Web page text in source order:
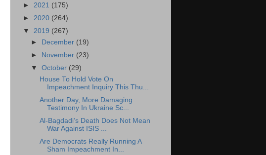
► 2021 (175)
► 2020 (264)
▼ 2019 (267)
►
December (19)
►
November (23)
▼October (29)
House To Hold Vote On
Impeachment Inquiry This Thu...
Another Day, More Damaging
Testimony In Ukraine Sc...
Al-Bagdadi’s Death Does Not Mean
War Against ISIS ...
Are Democrats Really Running A
Sham Impeachment In...